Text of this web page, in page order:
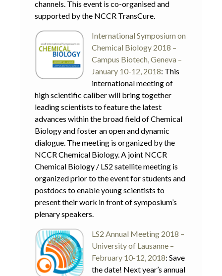
channels. This event is co-organised and
supported by the NCCR TransCure.
International Symposium on
Chemical Biology 2018 –
Campus Biotech, Geneva –
January 10-12, 2018: This
international meeting of
high scientific caliber will bring together
leading scientists to feature the latest
advances within the broad field of Chemical
Biology and foster an open and dynamic
dialogue. The meeting is organized by the
NCCR Chemical Biology. A joint NCCR
Chemical Biology / LS2 satellite meeting is
organized prior to the event for students and
postdocs to enable young scientists to
present their work in front of symposium’s
plenary speakers.
LS2 Annual Meeting 2018 –
University of Lausanne –
February 10-12, 2018: Save
the date! Next year’s annual